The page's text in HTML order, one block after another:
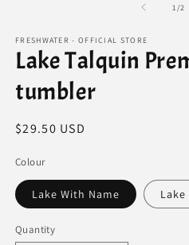
1/of2
FRESHWATER - OFFICIAL STORE
Lake Talquin
tumbler
Regular
$29.50 USD
Colour
Lake With Name
Quantity